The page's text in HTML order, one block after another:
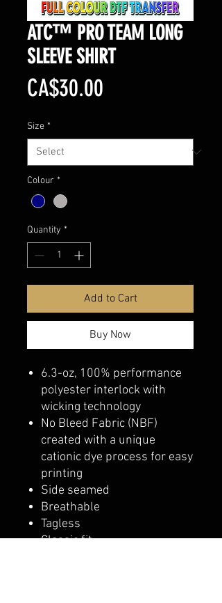
ATC™ PRO TEAM LONG
SLEEVE SHIRT
CA$30.00
Size *
Colour *
Quantity *
Add to Cart
Buy Now
6.3-oz, 100% performance
polyester interlock with
wicking technology
No Bleed Fabric (NBF)
created with a unique
cationic dye process for easy
printing
Side seamed
Breathable
Tagless
Classic fit